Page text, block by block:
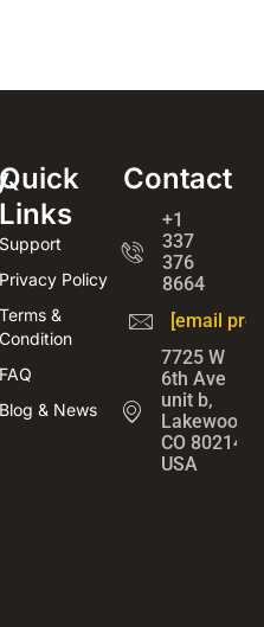
Quick
Links
Support
Privacy Policy
Terms &
Condition
FAQ
Blog & News
Contact
+1
337
376
8664
[email
7725 W
6th Ave
unit b,
Lakewood,
CO 80214,
USA